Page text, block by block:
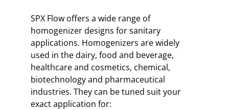
SPX Flow offers a wide range of
homogenizer designs for sanitary
applications. Homogenizers are widely
used in the dairy, food and beverage,
healthcare and cosmetics, chemical,
biotechnology and pharmaceutical
industries. They can be tuned suit your
exact application for: